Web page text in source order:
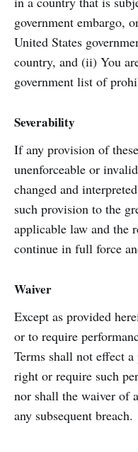
government embargo,
United States
country, and (ii) You
government list of
Severability
If any provision of
unenforceable or
changed and
such provision to the
applicable law and the
continue in full force
Waiver
Except as provided
or to require
Terms shall not effect
right or require such
nor shall the waiver of
any subsequent breach.